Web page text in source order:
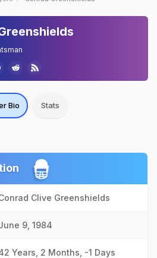
Bio Stats
Clive Greenshields
9, 1984
Years, 2 Months, -1 Days